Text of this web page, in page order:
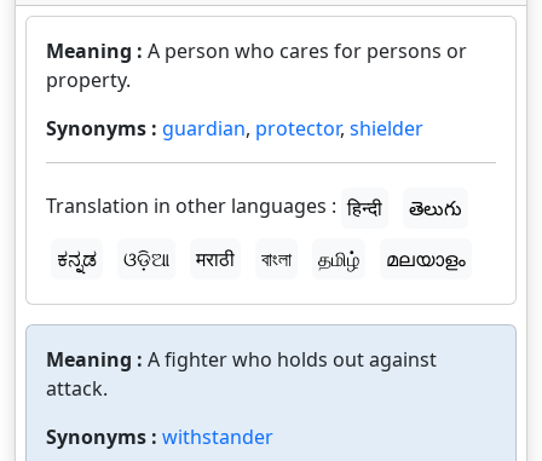
Meaning : A person who cares for persons or
property.
Synonyms : guardian, protector, shielder
Translation in other languages : हिन्दी
తెలుగు
ಕನ್ನಡ
ଓଡ଼ିଆ मराठी বাংলা தமிழ் മലയാളം
Meaning : A fighter who holds out against
attack.
Synonyms : withstander